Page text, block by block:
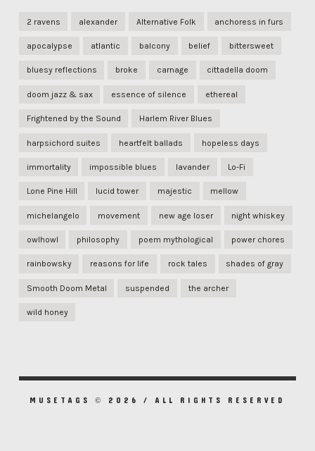
2 ravens alexander Alternative Folk anchoress in furs
apocalypse atlantic balcony belief bittersweet
bluesy reflections broke carnage cittadella doom
doom jazz & sax essence of silence ethereal
Frightened by the Sound Harlem River Blues
harpsichord suites heartfelt ballads hopeless days
immortality impossible blues lavander Lo-Fi
Lone Pine Hill lucid tower majestic mellow
michelangelo movement new age loser night whiskey
owlhowl philosophy poem mythological power chores
rainbowsky reasons for life rock tales shades of gray
Smooth Doom Metal suspended the archer
wild honey
MUSETAGS © 2026 / ALL RIGHTS RESERVED